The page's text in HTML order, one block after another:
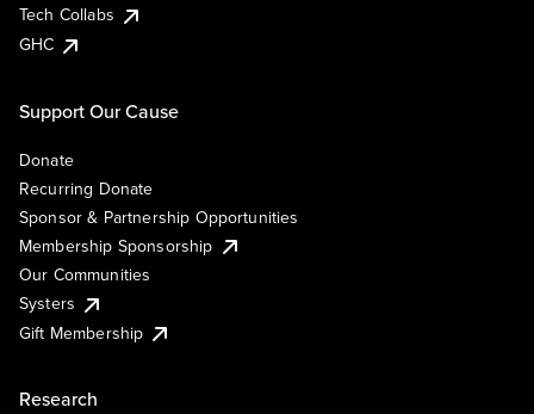
Tech Collabs
GHC
Support Our Cause
Donate
Recurring Donate
Sponsor & Partnership Opportunities
Membership Sponsorship
Our Communities
Systers
Gift Membership
Research